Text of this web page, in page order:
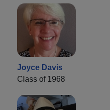
Joyce Davis
Class of 1968